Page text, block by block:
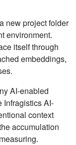
new project folder
environment.
itself through
embeddings,
AI-enabled
Infragistics AI-
context
accumulation